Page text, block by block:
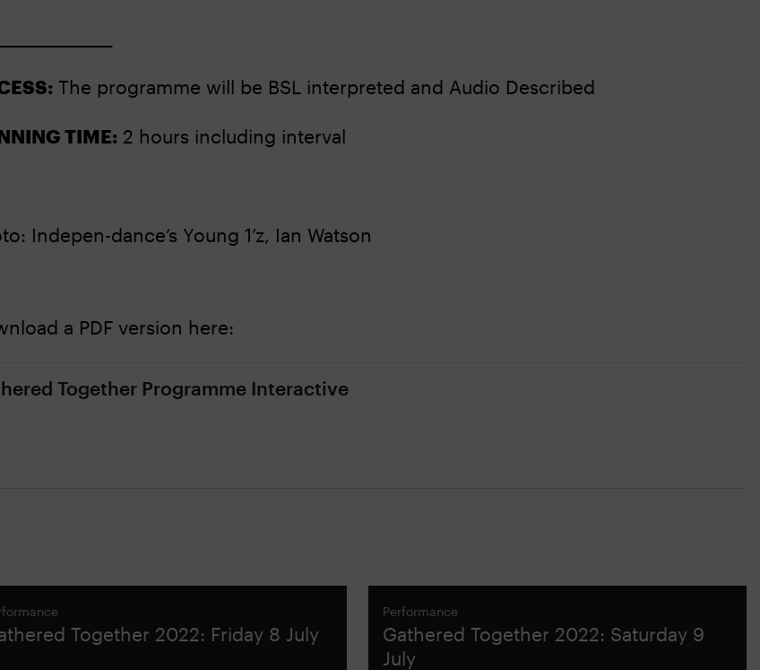
The programme will be BSL interpreted and Audio Described
TIME: 2 hours including interval
Indepen-dance’s Young 1’z, Ian Watson
a PDF version here:
Together Programme Interactive
Together 2022: Friday 8 July
Performance
Gathered Together 2022: Saturday 9
July